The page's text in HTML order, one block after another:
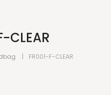
CLEAR
FR001-F-CLEAR